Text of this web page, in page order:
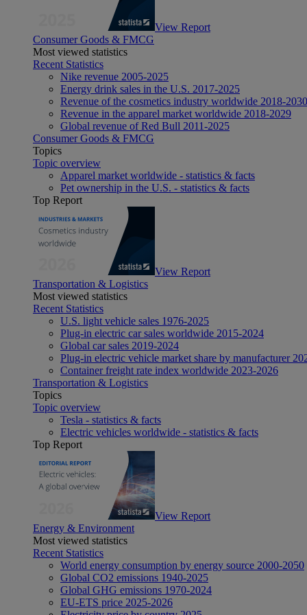
View Report
Consumer Goods & FMCG
Most viewed statistics
Recent Statistics
Nike revenue 2005-2025
Energy drink sales in the U.S. 2017-2025
Revenue of the cosmetics industry worldwide 2018-2030
Revenue in the apparel market worldwide 2018-2029
Global revenue of Red Bull 2011-2025
Consumer Goods & FMCG
Topics
Topic overview
Apparel market worldwide - statistics & facts
Pet ownership in the U.S. - statistics & facts
Top Report
View Report
Transportation & Logistics
Most viewed statistics
Recent Statistics
U.S. light vehicle sales 1976-2025
Plug-in electric car sales worldwide 2015-2024
Global car sales 2019-2024
Plug-in electric vehicle market share by manufacturer
Container freight rate index worldwide 2023-2026
Transportation & Logistics
Topics
Topic overview
Tesla - statistics & facts
Electric vehicles worldwide - statistics & facts
Top Report
View Report
Energy & Environment
Most viewed statistics
Recent Statistics
World energy consumption by energy source 2000-2050
Global CO2 emissions 1940-2025
Global GHG emissions 1970-2024
EU-ETS price 2025-2026